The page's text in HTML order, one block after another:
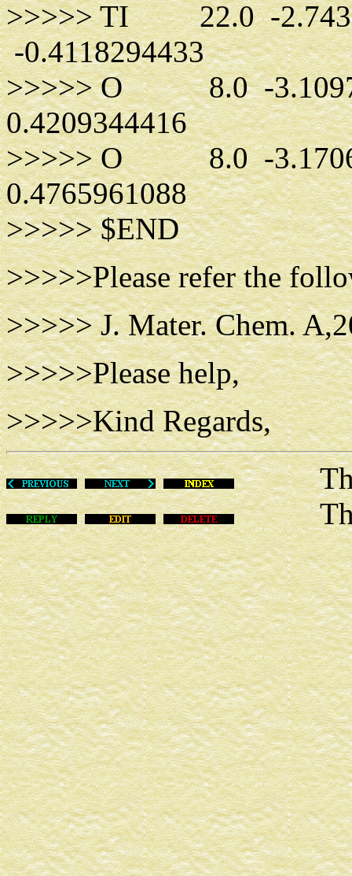
>>>>> TI 22.0 -
-0.4118294433
>>>>> O 8.0 -
0.4209344416
>>>>> O 8.0 -
0.4765961088
>>>>> $END
>>>>>Please refer the
>>>>> J. Mater. Chem.
>>>>>Please help,
>>>>>Kind Regards,
Thu
This